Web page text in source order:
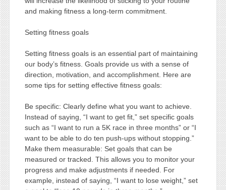
and making fitness a long-term commitment.
Setting fitness goals
Setting fitness goals is an essential part of maintaining
our body’s fitness. Goals provide us with a sense of
direction, motivation, and accomplishment. Here are
some tips for setting effective fitness goals:
Be specific: Clearly define what you want to achieve.
Instead of saying, “I want to get fit,” set specific goals
such as “I want to run a 5K race in three months” or “I
want to be able to do ten push-ups without stopping.”
Make them measurable: Set goals that can be
measured or tracked. This allows you to monitor your
progress and make adjustments if needed. For
example, instead of saying, “I want to lose weight,” set